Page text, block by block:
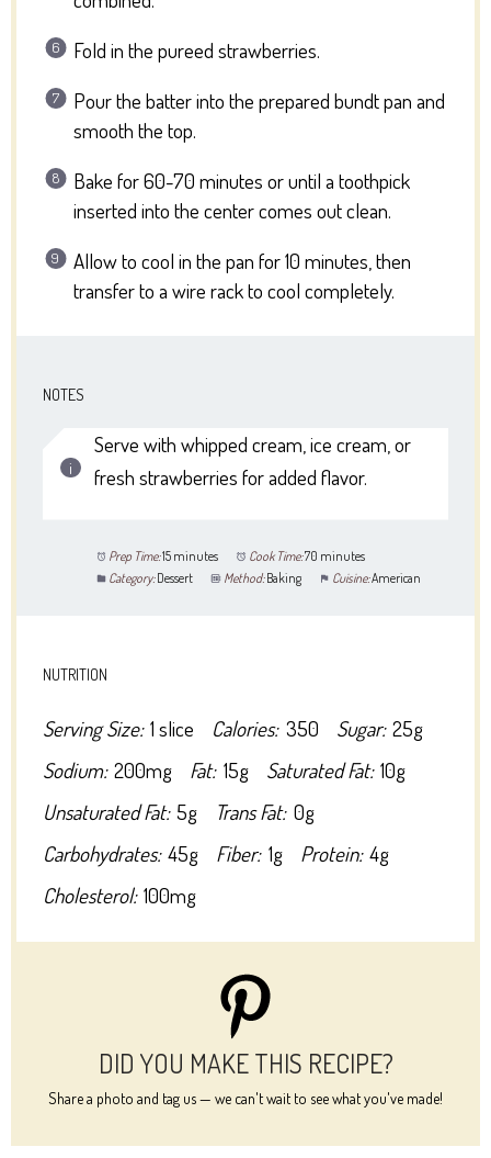
Fold in the pureed strawberries.
Pour the batter into the prepared bundt pan and
smooth the top.
Bake for 60-70 minutes or until a toothpick
inserted into the center comes out clean.
Allow to cool in the pan for 10 minutes, then
transfer to a wire rack to cool completely.
NOTES
Serve with whipped cream, ice cream, or
fresh strawberries for added flavor.
Prep Time:15 minutes Cook Time:70 minutes
Category:Dessert Method:Baking Cuisine:American
NUTRITION
Serving Size: 1 slice Calories: 350 Sugar: 25g
Sodium: 200mg Fat: 15g Saturated Fat: 10g
Unsaturated Fat: 5g Trans Fat: 0g
Carbohydrates: 45g Fiber: 1g Protein: 4g
Cholesterol: 100mg
DID YOU MAKE THIS RECIPE?
Share a photo and tag us — we can't wait to see what you've made!